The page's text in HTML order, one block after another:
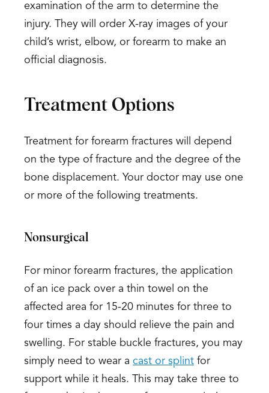
examination of the arm to determine the
injury. They will order X-ray images of your
child’s wrist, elbow, or forearm to make an
official diagnosis.
Treatment Options
Treatment for forearm fractures will depend
on the type of fracture and the degree of the
bone displacement. Your doctor may use one
or more of the following treatments.
Nonsurgical
For minor forearm fractures, the application
of an ice pack over a thin towel on the
affected area for 15-20 minutes for three to
four times a day should relieve the pain and
swelling. For stable buckle fractures, you may
simply need to wear a cast or splint for
support while it heals. This may take three to